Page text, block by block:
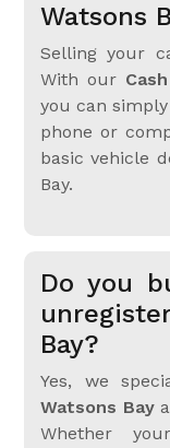
Watsons
Selling your
With our
you can
phone or
basic vehicle
Bay.
Do you
Bay?
Yes, we
Watsons Bay
Whether